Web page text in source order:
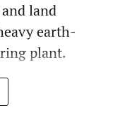
land
earth-
plant.